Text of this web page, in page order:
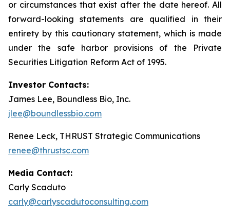
or circumstances that exist after the date hereof. All
forward-looking statements are qualified in their
entirety by this cautionary statement, which is made
under the safe harbor provisions of the Private
Securities Litigation Reform Act of 1995.
Investor Contacts:
James Lee, Boundless Bio, Inc.
jlee@boundlessbio.com
Renee Leck, THRUST Strategic Communications
renee@thrustsc.com
Media Contact:
Carly Scaduto
carly@carlyscadutoconsulting.com